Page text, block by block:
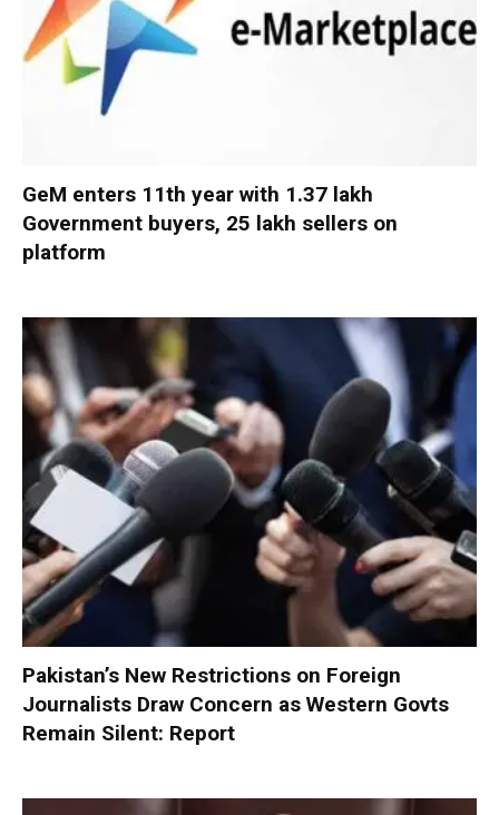
GeM enters 11th year with 1.37 lakh
Government buyers, 25 lakh sellers on
platform
Pakistan’s New Restrictions on Foreign
Journalists Draw Concern as Western Govts
Remain Silent: Report